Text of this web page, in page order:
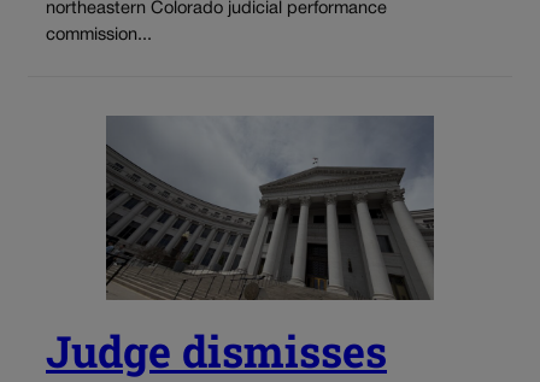
northeastern Colorado judicial performance
commission...
Judge dismisses